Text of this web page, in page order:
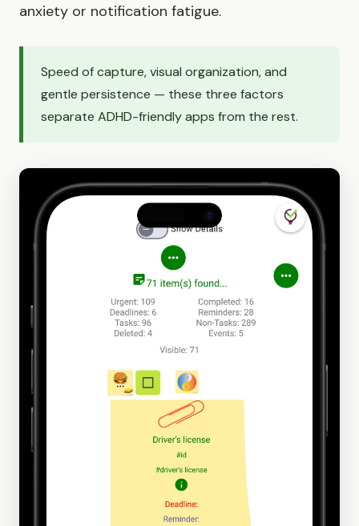
anxiety or notification fatigue.
Speed of capture, visual organization, and
gentle persistence — these three factors
separate ADHD-friendly apps from the rest.